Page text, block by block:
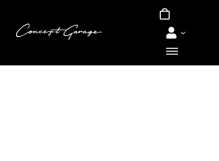
content